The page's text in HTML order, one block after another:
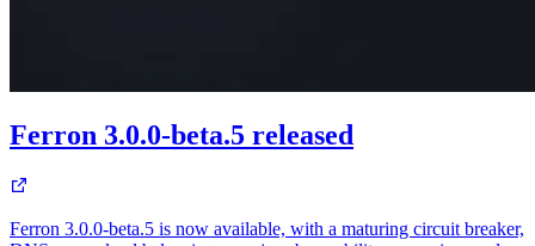
Ferron 3.0.0-beta.5 released
Ferron 3.0.0-beta.5 is now available, with a maturing circuit breaker,